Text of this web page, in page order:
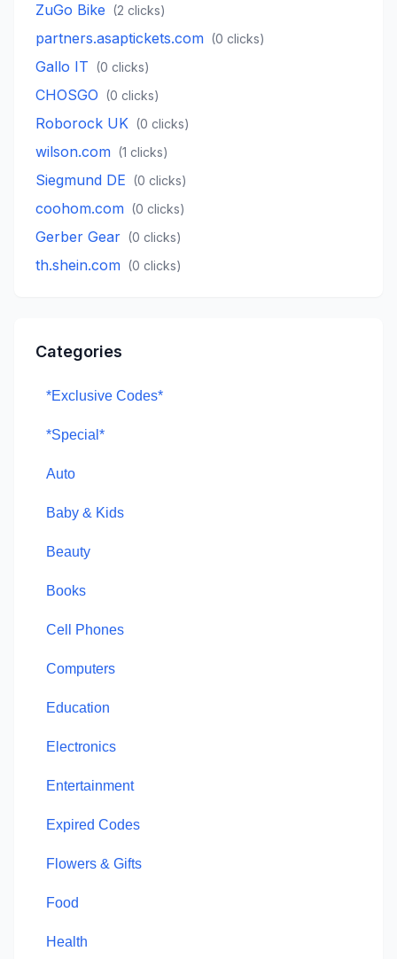
ZuGo Bike (2 clicks)
partners.asaptickets.com (0 clicks)
Gallo IT (0 clicks)
CHOSGO (0 clicks)
Roborock UK (0 clicks)
wilson.com (1 clicks)
Siegmund DE (0 clicks)
coohom.com (0 clicks)
Gerber Gear (0 clicks)
th.shein.com (0 clicks)
Categories
*Exclusive Codes*
*Special*
Auto
Baby & Kids
Beauty
Books
Cell Phones
Computers
Education
Electronics
Entertainment
Expired Codes
Flowers & Gifts
Food
Health